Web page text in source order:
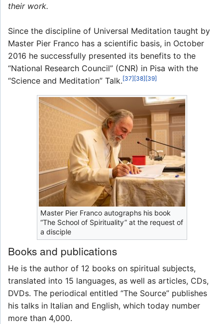
their work.
Since the discipline of Universal Meditation taught by
Master Pier Franco has a scientific basis, in October
2016 he successfully presented its benefits to the
“National Research Council” (CNR) in Pisa with the
“Science and Meditation” Talk.[37][38][39]
Master Pier Franco autographs his book
“The School of Spirituality” at the request of
a disciple
Books and publications
He is the author of 12 books on spiritual subjects,
translated into 15 languages, as well as articles, CDs,
DVDs. The periodical entitled “The Source” publishes
his talks in Italian and English, which today number
more than 4,000.